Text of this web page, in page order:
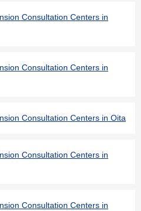
Consultation Centers in
Consultation Centers in
Consultation Centers in Oita
Consultation Centers in
Consultation Centers in